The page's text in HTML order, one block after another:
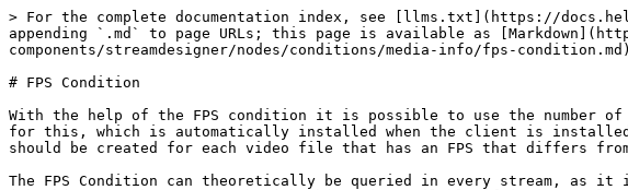
> For the complete documentation index, see [llms.txt](https://
appending `.md` to page URLs; this page is available as
components/streamdesigner/nodes/conditions/media-info/fps-
# FPS Condition
With the help of the FPS condition it is possible to use the number
for this, which is automatically installed when the client is
should be created for each video file that has an FPS that differs
The FPS Condition can theoretically be queried in every stream,